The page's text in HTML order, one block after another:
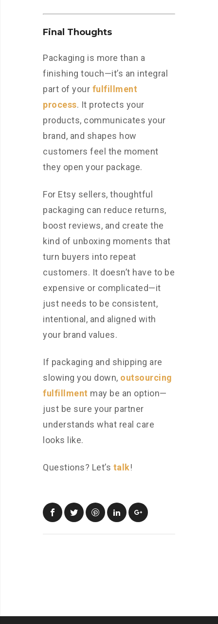
Final Thoughts
Packaging is more than a
finishing touch—it’s an integral
part of your fulfillment
process. It protects your
products, communicates your
brand, and shapes how
customers feel the moment
they open your package.
For Etsy sellers, thoughtful
packaging can reduce returns,
boost reviews, and create the
kind of unboxing moments that
turn buyers into repeat
customers. It doesn’t have to be
expensive or complicated—it
just needs to be consistent,
intentional, and aligned with
your brand values.
If packaging and shipping are
slowing you down, outsourcing
fulfillment may be an option—
just be sure your partner
understands what real care
looks like.
Questions? Let’s talk!